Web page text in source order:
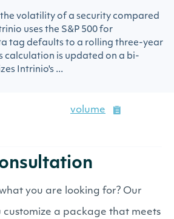
volatility of a security compared
uses the S&P 500 for
tag defaults to a rolling three-year
calculation is updated on a bi-
Intrinio's ...
volume
you are looking for? Our
customize a package that meets